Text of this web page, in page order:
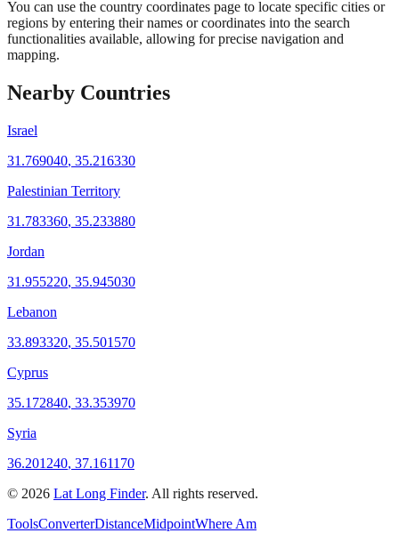
You can use the country coordinates page to locate specific cities or
regions by entering their names or coordinates into the search
functionalities available, allowing for precise navigation and
mapping.
Nearby Countries
Israel
31.769040, 35.216330
Palestinian Territory
31.783360, 35.233880
Jordan
31.955220, 35.945030
Lebanon
33.893320, 35.501570
Cyprus
35.172840, 33.353970
Syria
36.201240, 37.161170
© 2026 Lat Long Finder. All rights reserved.
ToolsConverterDistanceMidpointWhere Am